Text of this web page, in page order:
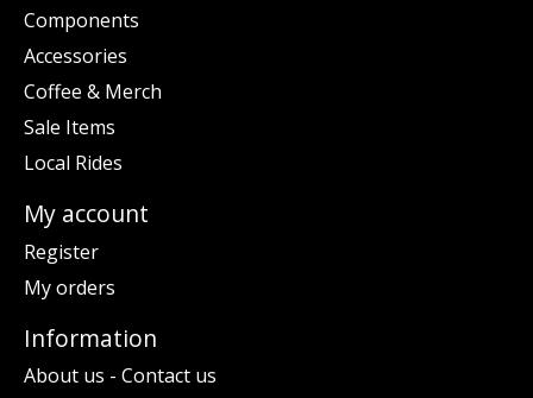
Components
Accessories
Coffee & Merch
Sale Items
Local Rides
My account
Register
My orders
Information
About us - Contact us